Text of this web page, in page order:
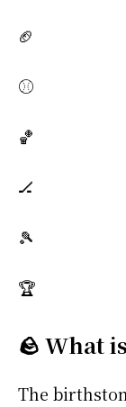
🏈
⚾
🏀
🏒
🎾
🏆
🪨 What
The